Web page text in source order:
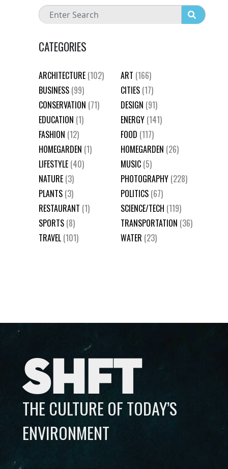
CATEGORIES
ARCHITECTURE (102) ART (166)
BUSINESS (99) CITIES (17)
CONSERVATION (71) DESIGN (91)
EDUCATION (1) ENERGY (141)
FASHION (12) FOOD (117)
HOMEGARDEN (1) HOMEGARDEN (26)
LIFESTYLE (40) MUSIC (5)
NATURE (3) PHOTOGRAPHY (228)
PLANTS (3) POLITICS (67)
RESTAURANT (1) SCIENCE/TECH (119)
SPORTS (8) TRANSPORTATION (36)
TRAVEL (101) WATER (23)
SHFT
THE CULTURE OF TODAY’S
ENVIRONMENT